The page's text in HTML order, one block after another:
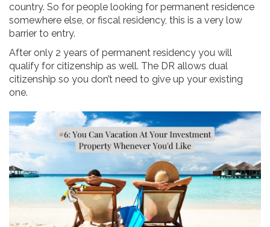
country. So for people looking for permanent residence
somewhere else, or fiscal residency, this is a very low
barrier to entry.
After only 2 years of permanent residency you will
qualify for citizenship as well. The DR allows dual
citizenship so you don’t need to give up your existing
one.